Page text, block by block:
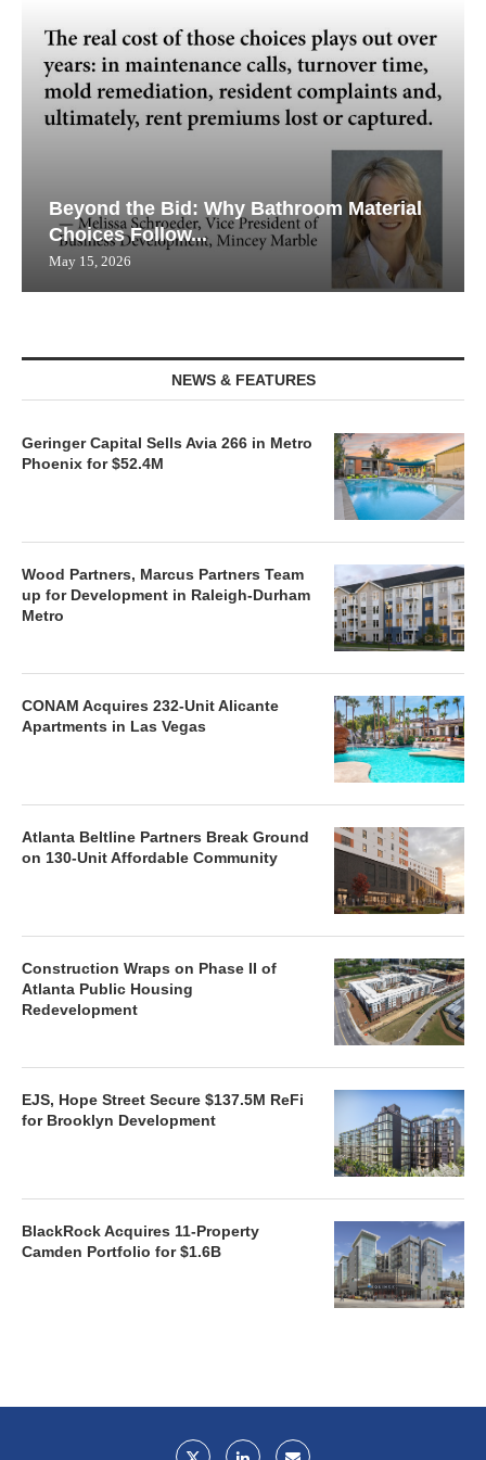
Beyond the Bid: Why Bathroom Material
Choices Follow...
May 15, 2026
NEWS & FEATURES
Geringer Capital Sells Avia 266 in Metro
Phoenix for $52.4M
Wood Partners, Marcus Partners Team
up for Development in Raleigh-Durham
Metro
CONAM Acquires 232-Unit Alicante
Apartments in Las Vegas
Atlanta Beltline Partners Break Ground
on 130-Unit Affordable Community
Construction Wraps on Phase II of
Atlanta Public Housing
Redevelopment
EJS, Hope Street Secure $137.5M ReFi
for Brooklyn Development
BlackRock Acquires 11-Property
Camden Portfolio for $1.6B